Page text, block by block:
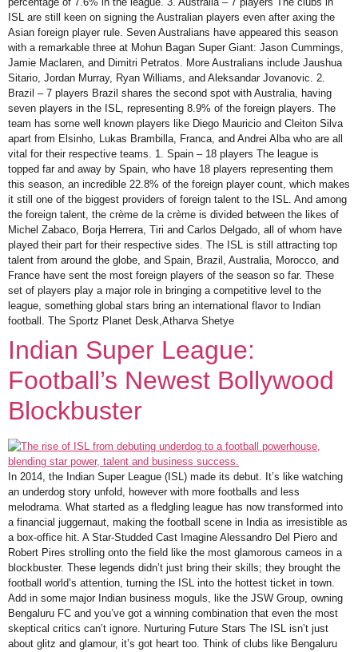
ISL are still keen on signing the Australian players even after axing the
Asian foreign player rule. Seven Australians have appeared this season
with a remarkable three at Mohun Bagan Super Giant: Jason Cummings,
Jamie Maclaren, and Dimitri Petratos. More Australians include Jaushua
Sitario, Jordan Murray, Ryan Williams, and Aleksandar Jovanovic. 2.
Brazil – 7 players Brazil shares the second spot with Australia, having
seven players in the ISL, representing 8.9% of the foreign players. The
team has some well known players like Diego Mauricio and Cleiton Silva
apart from Elsinho, Lukas Brambilla, Franca, and Andrei Alba who are all
vital for their respective teams. 1. Spain – 18 players The league is
topped far and away by Spain, who have 18 players representing them
this season, an incredible 22.8% of the foreign player count, which makes
it still one of the biggest providers of foreign talent to the ISL. And among
the foreign talent, the crème de la crème is divided between the likes of
Michel Zabaco, Borja Herrera, Tiri and Carlos Delgado, all of whom have
played their part for their respective sides. The ISL is still attracting top
talent from around the globe, and Spain, Brazil, Australia, Morocco, and
France have sent the most foreign players of the season so far. These
set of players play a major role in bringing a competitive level to the
league, something global stars bring an international flavor to Indian
football. The Sportz Planet Desk,Atharva Shetye
Indian Super League:
Football’s Newest Bollywood
Blockbuster
In 2014, the Indian Super League (ISL) made its debut. It’s like watching
an underdog story unfold, however with more footballs and less
melodrama. What started as a fledgling league has now transformed into
a financial juggernaut, making the football scene in India as irresistible as
a box-office hit. A Star-Studded Cast Imagine Alessandro Del Piero and
Robert Pires strolling onto the field like the most glamorous cameos in a
blockbuster. These legends didn’t just bring their skills; they brought the
football world’s attention, turning the ISL into the hottest ticket in town.
Add in some major Indian business moguls, like the JSW Group, owning
Bengaluru FC and you’ve got a winning combination that even the most
skeptical critics can’t ignore. Nurturing Future Stars The ISL isn’t just
about glitz and glamour, it’s got heart too. Think of clubs like Bengaluru